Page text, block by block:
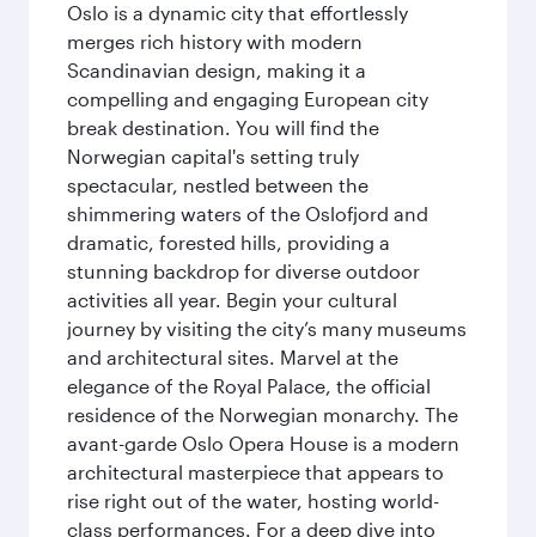
Oslo is a dynamic city that effortlessly
merges rich history with modern
Scandinavian design, making it a
compelling and engaging European city
break destination. You will find the
Norwegian capital's setting truly
spectacular, nestled between the
shimmering waters of the Oslofjord and
dramatic, forested hills, providing a
stunning backdrop for diverse outdoor
activities all year. Begin your cultural
journey by visiting the city’s many museums
and architectural sites. Marvel at the
elegance of the Royal Palace, the official
residence of the Norwegian monarchy. The
avant-garde Oslo Opera House is a modern
architectural masterpiece that appears to
rise right out of the water, hosting world-
class performances. For a deep dive into